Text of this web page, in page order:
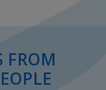
FROM